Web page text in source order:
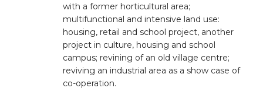
with a former horticultural area;
multifunctional and intensive land use:
housing, retail and school project, another
project in culture, housing and school
campus; revining of an old village centre;
reviving an industrial area as a show case of
co-operation.